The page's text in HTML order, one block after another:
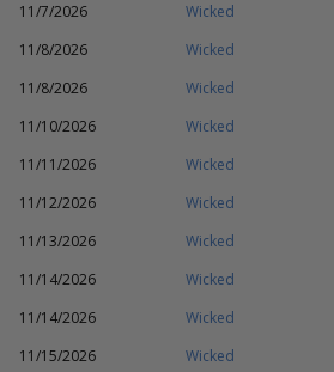
11/7/2026
Wicked
11/8/2026
Wicked
11/8/2026
Wicked
11/10/2026
Wicked
11/11/2026
Wicked
11/12/2026
Wicked
11/13/2026
Wicked
11/14/2026
Wicked
11/14/2026
Wicked
11/15/2026
Wicked